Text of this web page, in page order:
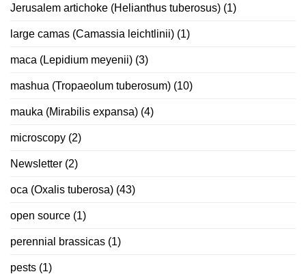
Jerusalem artichoke (Helianthus tuberosus) (1)
large camas (Camassia leichtlinii) (1)
maca (Lepidium meyenii) (3)
mashua (Tropaeolum tuberosum) (10)
mauka (Mirabilis expansa) (4)
microscopy (2)
Newsletter (2)
oca (Oxalis tuberosa) (43)
open source (1)
perennial brassicas (1)
pests (1)